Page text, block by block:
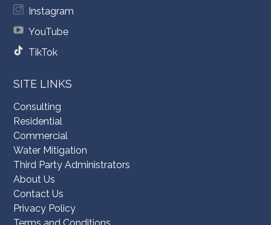
Instagram
YouTube
TikTok
SITE LINKS
Consulting
Residential
Commercial
Water Mitigation
Third Party Administrators
About Us
Contact Us
Privacy Policy